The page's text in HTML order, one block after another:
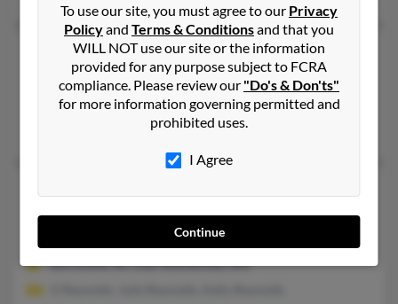
Scott L Reynolds
63 years old
Cartersville, Georgia, 30120
Kennesaw, GA, Cartersville, GA
Barbara Lunceford, Charlotte Bryant, Joe Reynolds
Scott M Reynolds
East Wenatchee,Washington, 98802
Burnsville, NC, East Wenatchee, WA
To use our site, you must agree to our Privacy
Policyand Terms & Conditionsand that you
WILL NOT use our site or the information
provided for any purpose subject to FCRA
compliance. Please review our "Do's & Don'ts"
for more information governing permitted and
prohibited uses.
I Agree
Continue